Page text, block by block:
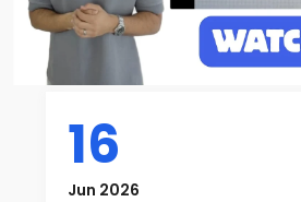
16
Jun 2026